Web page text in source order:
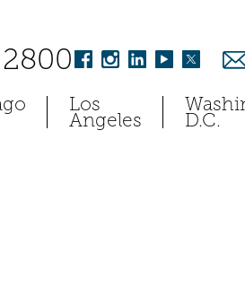
Los
Angeles D.C.